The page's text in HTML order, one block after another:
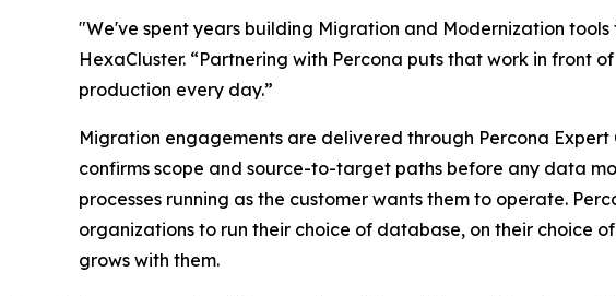
"We've spent years building Migration and Modernization
HexaCluster. “Partnering with Percona puts that work in front
production every day.”
Migration engagements are delivered through Percona
confirms scope and source-to-target paths before any data
processes running as the customer wants them to operate.
organizations to run their choice of database, on their choice
grows with them.